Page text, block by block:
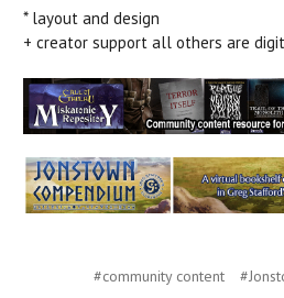
* layout and design
+ creator support all others are
#community content